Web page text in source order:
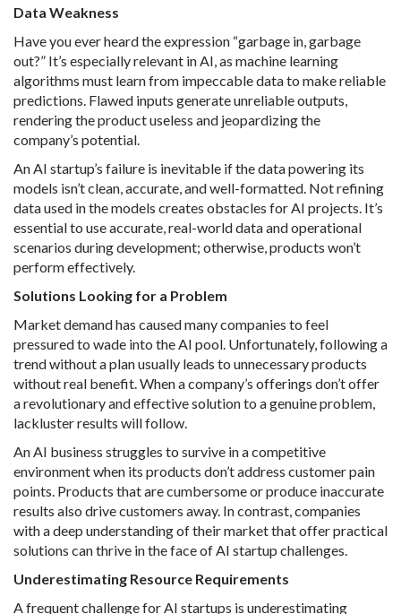
Data Weakness
Have you ever heard the expression “garbage in, garbage
out?” It’s especially relevant in AI, as machine learning
algorithms must learn from impeccable data to make reliable
predictions. Flawed inputs generate unreliable outputs,
rendering the product useless and jeopardizing the
company’s potential.
An AI startup’s failure is inevitable if the data powering its
models isn’t clean, accurate, and well-formatted. Not refining
data used in the models creates obstacles for AI projects. It’s
essential to use accurate, real-world data and operational
scenarios during development; otherwise, products won’t
perform effectively.
Solutions Looking for a Problem
Market demand has caused many companies to feel
pressured to wade into the AI pool. Unfortunately, following a
trend without a plan usually leads to unnecessary products
without real benefit. When a company’s offerings don’t offer
a revolutionary and effective solution to a genuine problem,
lackluster results will follow.
An AI business struggles to survive in a competitive
environment when its products don’t address customer pain
points. Products that are cumbersome or produce inaccurate
results also drive customers away. In contrast, companies
with a deep understanding of their market that offer practical
solutions can thrive in the face of AI startup challenges.
Underestimating Resource Requirements
A frequent challenge for AI startups is underestimating